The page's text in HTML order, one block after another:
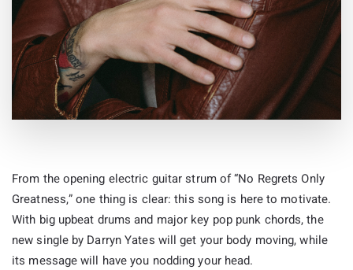
From the opening electric guitar strum of “No Regrets Only
Greatness,” one thing is clear: this song is here to motivate.
With big upbeat drums and major key pop punk chords, the
new single by Darryn Yates will get your body moving, while
its message will have you nodding your head.